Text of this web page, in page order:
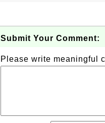
Submit Your Comment:
Please write meaningful